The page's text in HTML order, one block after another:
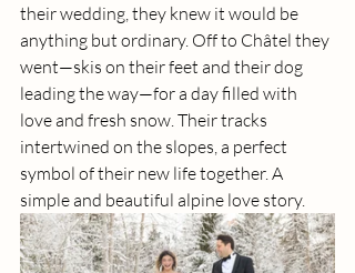
their wedding, they knew it would be
anything but ordinary. Off to Châtel they
went—skis on their feet and their dog
leading the way—for a day filled with
love and fresh snow. Their tracks
intertwined on the slopes, a perfect
symbol of their new life together. A
simple and beautiful alpine love story.